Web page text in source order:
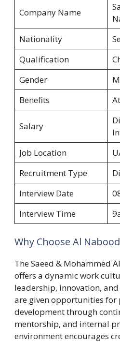
Company Name
Nationality
Qualification
Gender
Benefits
Salary
Job Location
Recruitment Type
Interview Date
Interview Time
Why Choose Al
The Saeed & Mohammed
offers a dynamic work
leadership, innovation,
are given opportunities for
development through
mentorship, and internal
environment encourages